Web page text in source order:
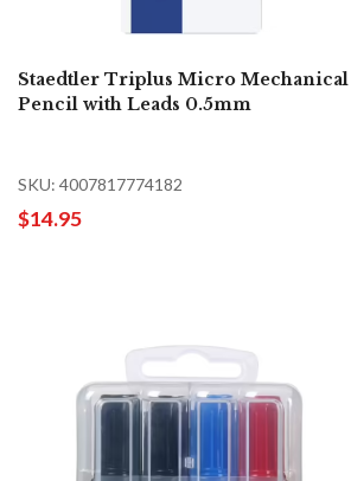
Staedtler Triplus Micro Mechanical
Pencil with Leads 0.5mm
SKU: 4007817774182
$14.95